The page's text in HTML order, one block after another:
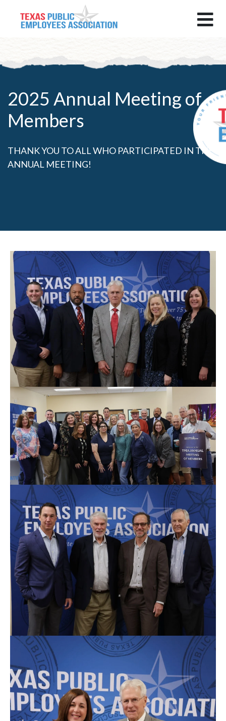
2025 Annual Meeting of
Members
THANK YOU TO ALL WHO PARTICIPATED IN THE
ANNUAL MEETING!
Thank you to our special guests.
(L-R) Marshall Kenderdine; Ray Hymel; Porter